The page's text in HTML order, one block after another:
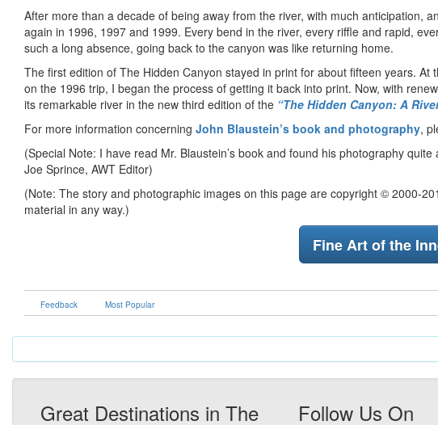
After more than a decade of being away from the river, with much anticipation,
again in 1996, 1997 and 1999. Every bend in the river, every riffle and rapid,
such a long absence, going back to the canyon was like returning home.
The first edition of The Hidden Canyon stayed in print for about fifteen years.
on the 1996 trip, I began the process of getting it back into print. Now, with
its remarkable river in the new third edition of the “The Hidden Canyon: A
For more information concerning John Blaustein’s book and photography,
(Special Note: I have read Mr. Blaustein’s book and found his photography
Joe Sprince, AWT Editor)
(Note: The story and photographic images on this page are copyright © 2000-
material in any way.)
Fine Art of the
Feedback Most Popular
Great Destinations in The Follow Us On